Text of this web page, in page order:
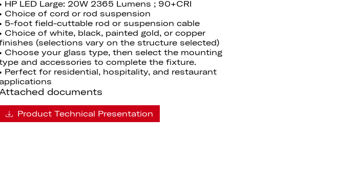
• HP LED Large: 20W 2365 Lumens ; 90+CRI
• Choice of cord or rod suspension
• 5-foot field-cuttable rod or suspension cable
• Choice of white, black, painted gold, or copper
(selections vary on the structure selected)
• Choose your glass type, then select the mounting
and accessories to complete the fixture.
• Perfect for residential, hospitality, and restaurant
applications
documents
Product Technical Presentation